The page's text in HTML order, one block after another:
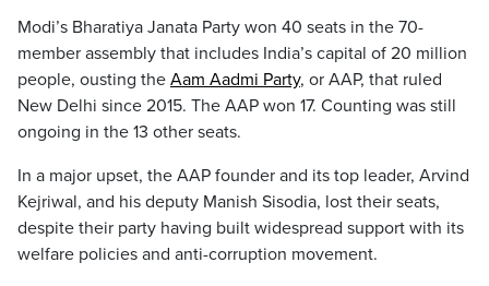
Modi’s Bharatiya Janata Party won 40 seats in the 70-
member assembly that includes India’s capital of 20 million
people, ousting the Aam Aadmi Party, or AAP, that ruled
New Delhi since 2015. The AAP won 17. Counting was still
ongoing in the 13 other seats.
In a major upset, the AAP founder and its top leader, Arvind
Kejriwal, and his deputy Manish Sisodia, lost their seats,
despite their party having built widespread support with its
welfare policies and anti-corruption movement.